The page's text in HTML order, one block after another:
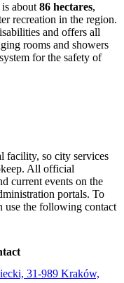
about 86 hectares,
recreation in the region.
and offers all
rooms and showers
for the safety of
facility, so city services
All official
current events on the
portals. To
use the following contact
31-989 Kraków,